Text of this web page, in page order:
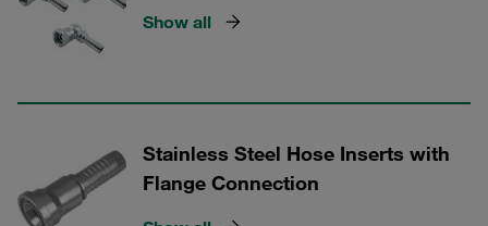
Show all
Stainless Steel Hose Inserts with
Flange Connection